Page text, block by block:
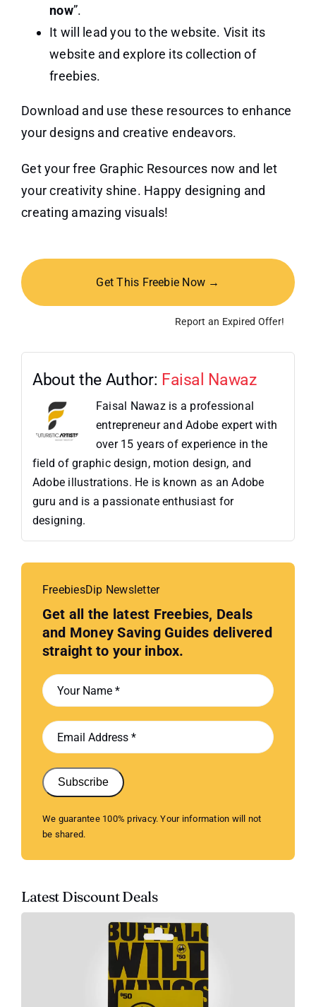
now”.
It will lead you to the website. Visit its
website and explore its collection of
freebies.
Download and use these resources to enhance
your designs and creative endeavors.
Get your free Graphic Resources now and let
your creativity shine. Happy designing and
creating amazing visuals!
Get This Freebie Now →
Report an Expired Offer!
About the Author: Faisal Nawaz
Faisal Nawaz is a professional
entrepreneur and Adobe expert with
over 15 years of experience in the
field of graphic design, motion design, and
Adobe illustrations. He is known as an Adobe
guru and is a passionate enthusiast for
designing.
FreebiesDip Newsletter
Get all the latest Freebies, Deals
and Money Saving Guides delivered
straight to your inbox.
Subscribe
We guarantee 100% privacy. Your information will not
be shared.
Latest Discount Deals